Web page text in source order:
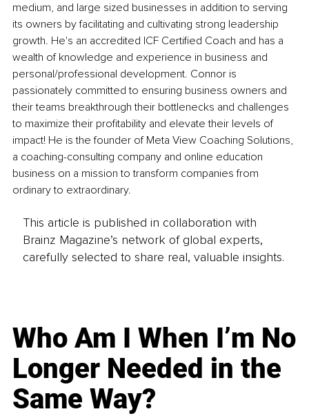
medium, and large sized businesses in addition to serving
its owners by facilitating and cultivating strong leadership
growth. He's an accredited ICF Certified Coach and has a
wealth of knowledge and experience in business and
personal/professional development. Connor is
passionately committed to ensuring business owners and
their teams breakthrough their bottlenecks and challenges
to maximize their profitability and elevate their levels of
impact! He is the founder of Meta View Coaching Solutions,
a coaching-consulting company and online education
business on a mission to transform companies from
ordinary to extraordinary.
This article is published in collaboration with
Brainz Magazine’s network of global experts,
carefully selected to share real, valuable insights.
Who Am I When I’m No
Longer Needed in the
Same Way?